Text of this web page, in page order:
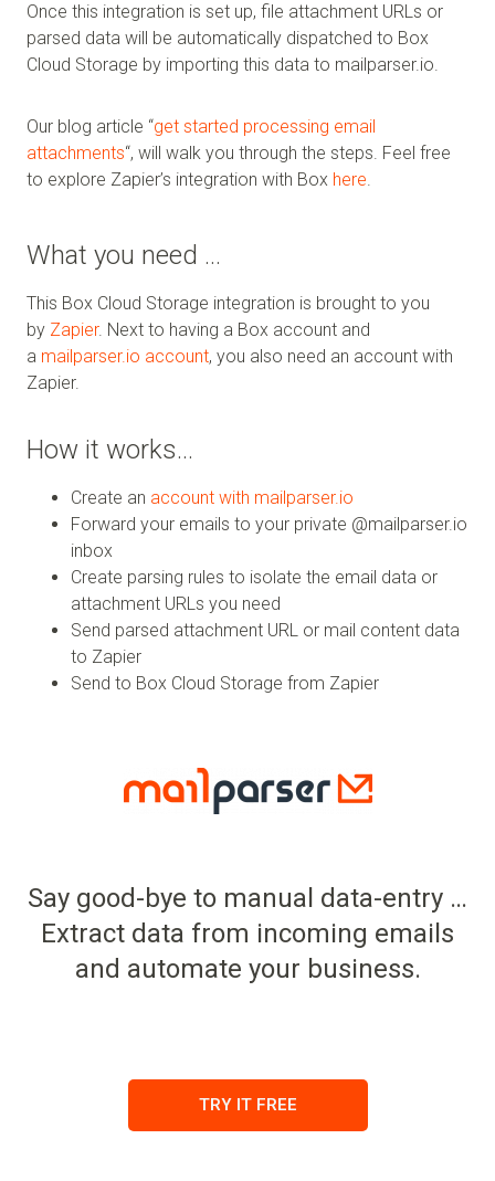
Once this integration is set up, file attachment URLs or
parsed data will be automatically dispatched to Box
Cloud Storage by importing this data to mailparser.io.
Our blog article “get started processing email
attachments“, will walk you through the steps. Feel free
to explore Zapier’s integration with Box here.
What you need …
This Box Cloud Storage integration is brought to you
by Zapier. Next to having a Box account and
a mailparser.io account, you also need an account with
Zapier.
How it works…
Create an account with mailparser.io
Forward your emails to your private @mailparser.io
inbox
Create parsing rules to isolate the email data or
attachment URLs you need
Send parsed attachment URL or mail content data
to Zapier
Send to Box Cloud Storage from Zapier
Say good-bye to manual data-entry …
Extract data from incoming emails
and automate your business.
TRY IT FREE